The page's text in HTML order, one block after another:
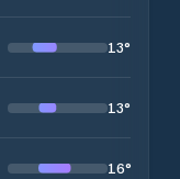
13°
13°
16°